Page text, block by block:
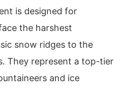
is designed for
the harshest
snow ridges to the
They represent a top-tier
and ice